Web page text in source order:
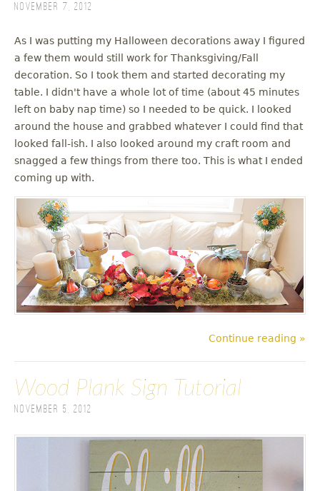
November 7, 2012
As I was putting my Halloween decorations away I figured
a few them would still work for Thanksgiving/Fall
decoration. So I took them and started decorating my
table. I didn't have a whole lot of time (about 45 minutes
left on baby nap time) so I needed to be quick. I looked
around the house and grabbed whatever I could find that
looked fall-ish. I also looked around my craft room and
snagged a few things from there too. This is what I ended
coming up with.
Continue reading »
Wood Plank Sign Tutorial
November 5, 2012